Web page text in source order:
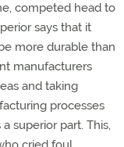
competed head to
says that it
more durable than
manufacturers
and taking
processes
superior part. This,